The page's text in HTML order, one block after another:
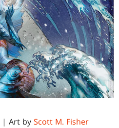
| Art byScott M. Fisher